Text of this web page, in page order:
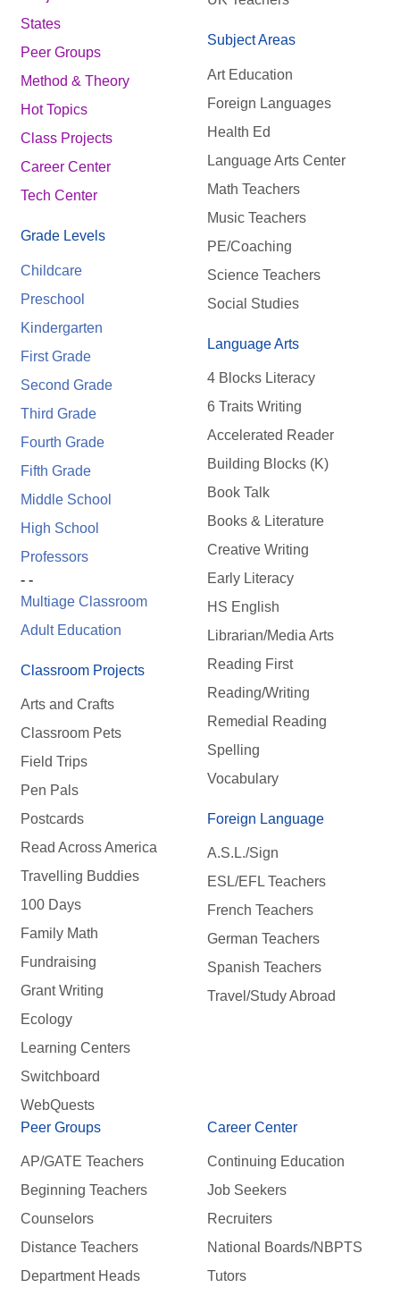
States
Peer Groups
Method & Theory
Hot Topics
Class Projects
Career Center
Tech Center
Grade Levels
Childcare
Preschool
Kindergarten
First Grade
Second Grade
Third Grade
Fourth Grade
Fifth Grade
Middle School
High School
Professors
- -
Multiage Classroom
Adult Education
Classroom Projects
Arts and Crafts
Classroom Pets
Field Trips
Pen Pals
Postcards
Read Across America
Travelling Buddies
100 Days
Family Math
Fundraising
Grant Writing
Ecology
Learning Centers
Switchboard
WebQuests
Subject Areas
Art Education
Foreign Languages
Health Ed
Language Arts Center
Math Teachers
Music Teachers
PE/Coaching
Science Teachers
Social Studies
Language Arts
4 Blocks Literacy
6 Traits Writing
Accelerated Reader
Building Blocks (K)
Book Talk
Books & Literature
Creative Writing
Early Literacy
HS English
Librarian/Media Arts
Reading First
Reading/Writing
Remedial Reading
Spelling
Vocabulary
Foreign Language
A.S.L./Sign
ESL/EFL Teachers
French Teachers
German Teachers
Spanish Teachers
Travel/Study Abroad
Peer Groups
AP/GATE Teachers
Beginning Teachers
Counselors
Distance Teachers
Department Heads
Career Center
Continuing Education
Job Seekers
Recruiters
National Boards/NBPTS
Tutors